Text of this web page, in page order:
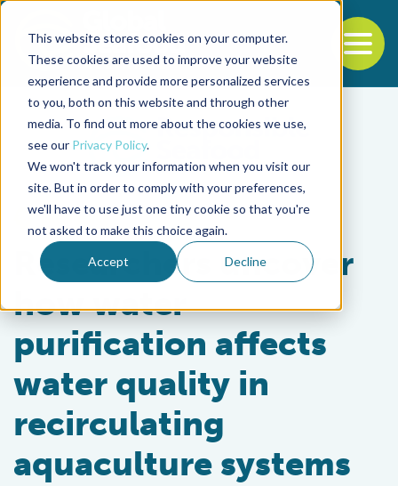
This website stores cookies on your computer.
These cookies are used to improve your website
experience and provide more personalized services
to you, both on this website and through other
media. To find out more about the cookies we use,
see our Privacy Policy.
We won't track your information when you visit our
site. But in order to comply with your preferences,
we'll have to use just one tiny cookie so that you're
not asked to make this choice again.
Accept Decline
Back to the start of the nav
Jump to the end of the navigation
Intelligence
Researchers uncover
how water
purification affects
water quality in
recirculating
aquaculture systems